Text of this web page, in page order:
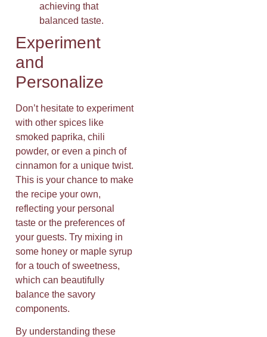
achieving that
balanced taste.
Experiment
and
Personalize
Don’t hesitate to experiment
with other spices like
smoked paprika, chili
powder, or even a pinch of
cinnamon for a unique twist.
This is your chance to make
the recipe your own,
reflecting your personal
taste or the preferences of
your guests. Try mixing in
some honey or maple syrup
for a touch of sweetness,
which can beautifully
balance the savory
components.
By understanding these